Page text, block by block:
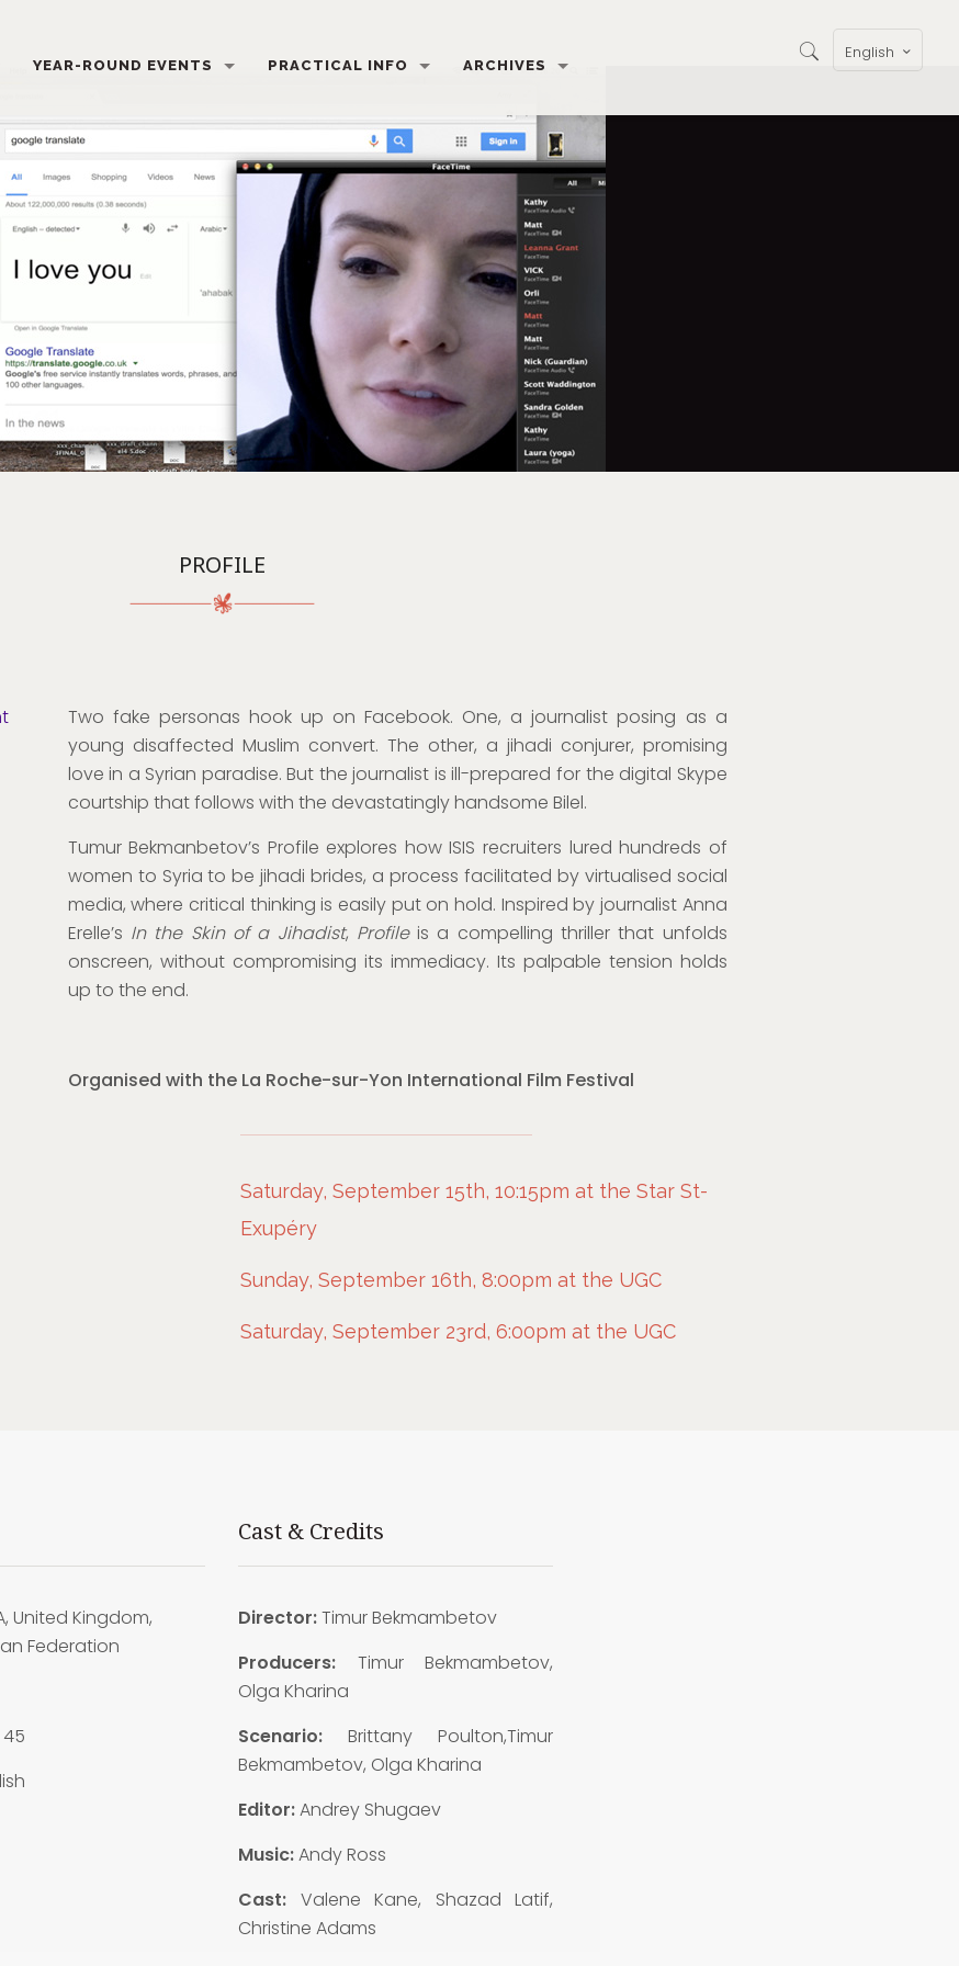
YEAR-ROUND EVENTS PRACTICAL INFO ARCHIVES
English
PROFILE
Two fake personas hook up on Facebook. One, a journalist posing as a
young disaffected Muslim convert. The other, a jihadi conjurer, promising
love in a Syrian paradise. But the journalist is ill-prepared for the digital Skype
courtship that follows with the devastatingly handsome Bilel.
Tumur Bekmanbetov’s Profile explores how ISIS recruiters lured hundreds of
women to Syria to be jihadi brides, a process facilitated by virtualised social
media, where critical thinking is easily put on hold. Inspired by journalist Anna
Erelle’s In the Skin of a Jihadist, Profileis a compelling thriller that unfolds
onscreen, without compromising its immediacy. Its palpable tension holds
up to the end.
Organised with the La Roche-sur-Yon International Film Festival
Saturday, September 15th, 10:15pm at the Star St-
Exupéry
Sunday, September 16th, 8:00pm at the UGC
Saturday, September 23rd, 6:00pm at the UGC
United Kingdom,
Federation
45
Cast & Credits
Director:Timur Bekmambetov
Producers: Timur Bekmambetov,
Olga Kharina
Scenario:Brittany Poulton,Timur
Bekmambetov, Olga Kharina
Editor:Andrey Shugaev
Music:Andy Ross
Cast: Valene Kane, Shazad Latif,
Christine Adams